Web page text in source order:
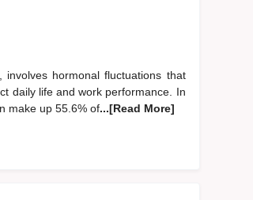
hormonal fluctuations that
daily life and work performance. In
make up 55.6% of...[Read More]